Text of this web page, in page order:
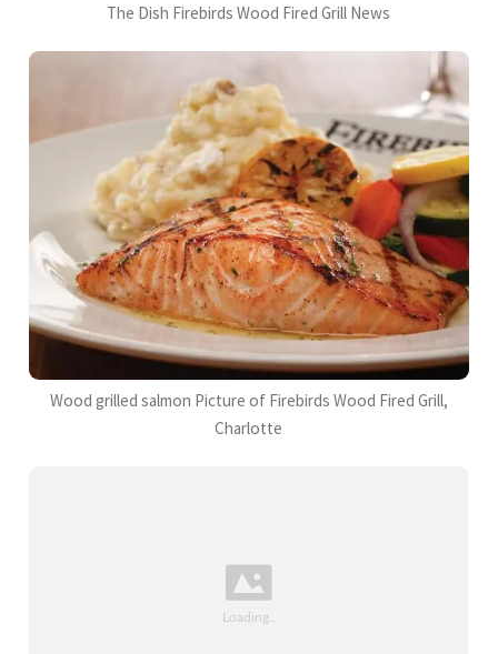
The Dish Firebirds Wood Fired Grill News
Wood grilled salmon Picture of Firebirds Wood Fired Grill,
Charlotte